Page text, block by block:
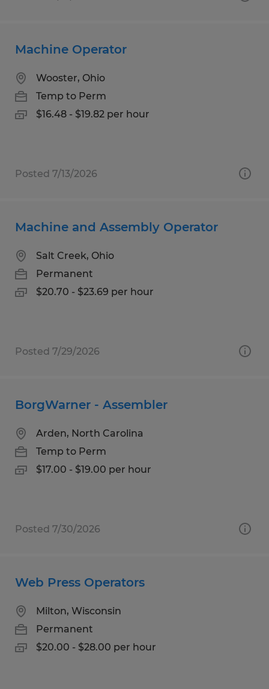
Machine Operator
Wooster, Ohio
Temp to Perm
$16.48 - $19.82 per hour
Posted 7/13/2026
Machine and Assembly Operator
Salt Creek, Ohio
Permanent
$20.70 - $23.69 per hour
Posted 7/29/2026
BorgWarner - Assembler
Arden, North Carolina
Temp to Perm
$17.00 - $19.00 per hour
Posted 7/30/2026
Web Press Operators
Milton, Wisconsin
Permanent
$20.00 - $28.00 per hour